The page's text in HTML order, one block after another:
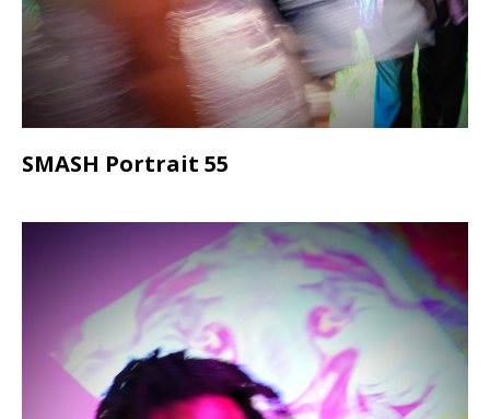
SMASH Portrait 55